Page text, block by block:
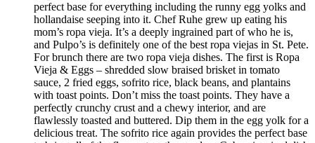
perfect base for everything including the runny egg yolks and
hollandaise seeping into it. Chef Ruhe grew up eating his
mom’s ropa vieja. It’s a deeply ingrained part of who he is,
and Pulpo’s is definitely one of the best ropa viejas in St. Pete.
For brunch there are two ropa vieja dishes. The first is Ropa
Vieja & Eggs – shredded slow braised brisket in tomato
sauce, 2 fried eggs, sofrito rice, black beans, and plantains
with toast points. Don’t miss the toast points. They have a
perfectly crunchy crust and a chewy interior, and are
flawlessly toasted and buttered. Dip them in the egg yolk for a
delicious treat. The sofrito rice again provides the perfect base